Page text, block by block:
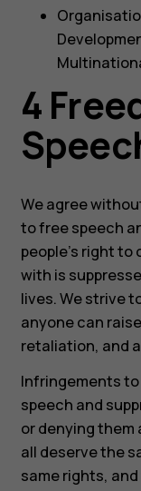
4
We agree
to free speech
people’s right
with is
lives. We strive
anyone can
retaliation, and
Infringements to
speech and
or denying them
all deserve the
same rights,